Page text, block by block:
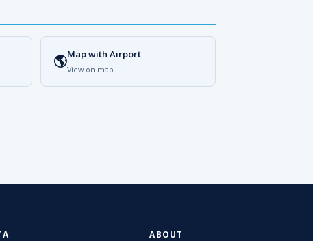
🌎Map with Airport
View on map
ABOUT